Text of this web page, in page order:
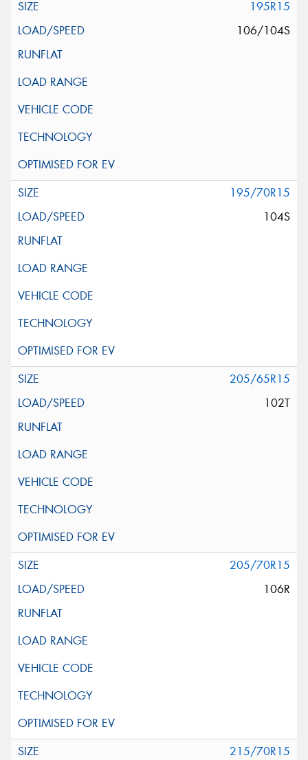
195R15
106/104S
195/70R15
104S
205/65R15
102T
205/70R15
106R
215/70R15